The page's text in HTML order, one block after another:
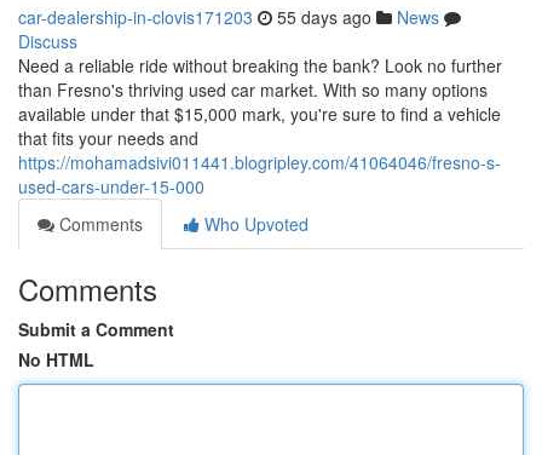
car-dealership-in-clovis171203 55 days ago
News
Discuss
Need a reliable ride without breaking the bank? Look no further
than Fresno's thriving used car market. With so many options
available under that $15,000 mark, you're sure to find a vehicle
that fits your needs and
https://mohamadsivi011441.blogripley.com/41064046/fresno-s-
used-cars-under-15-000
Comments
Who Upvoted
Comments
Submit a Comment
No HTML